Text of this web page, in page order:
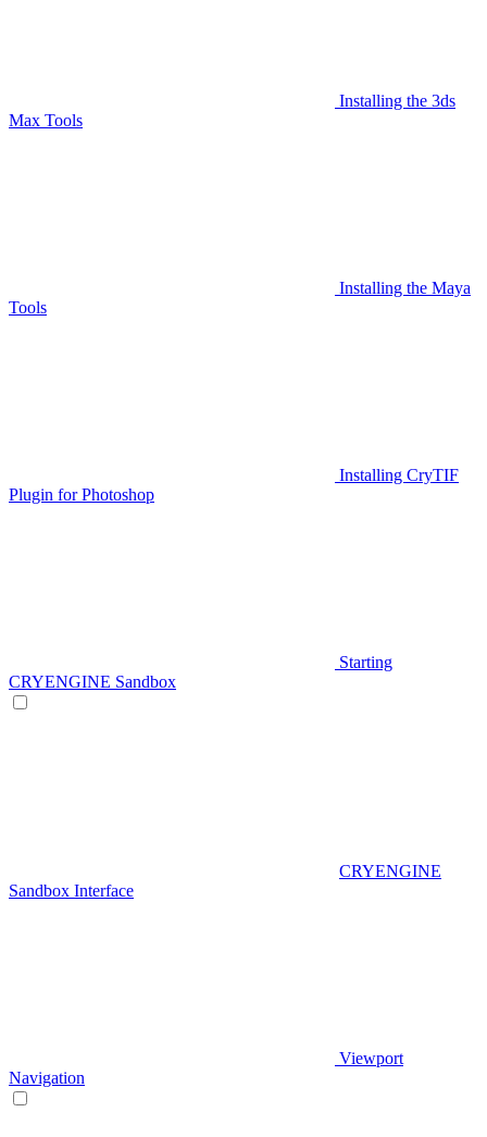
Installing the 3ds
Max Tools
Installing the Maya
Tools
Installing CryTIF
Plugin for Photoshop
Starting
CRYENGINE Sandbox
CRYENGINE
Sandbox Interface
Viewport
Navigation